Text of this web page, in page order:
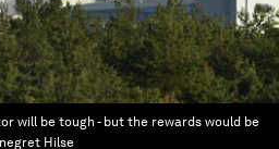
will be tough - but the rewards would be
Hilse